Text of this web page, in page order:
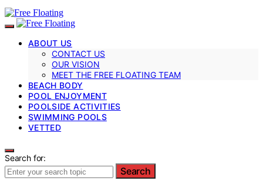
ABOUT US
CONTACT US
OUR VISION
MEET THE FREE FLOATING TEAM
BEACH BODY
POOL ENJOYMENT
POOLSIDE ACTIVITIES
SWIMMING POOLS
VETTED
Search for:
Search